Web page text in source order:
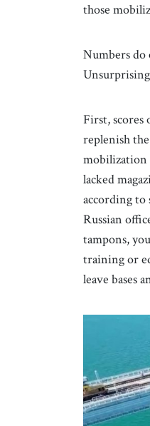
those
Numbers do
First,
replenish
mobilization
lacked
according to
Russian
tampons,
training or
leave bases